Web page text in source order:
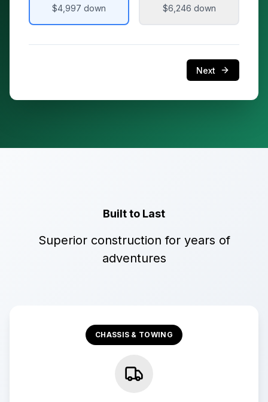
$4,997 down $6,246 down
Next
Built to Last
Superior construction for years of
adventures
CHASSIS & TOWING